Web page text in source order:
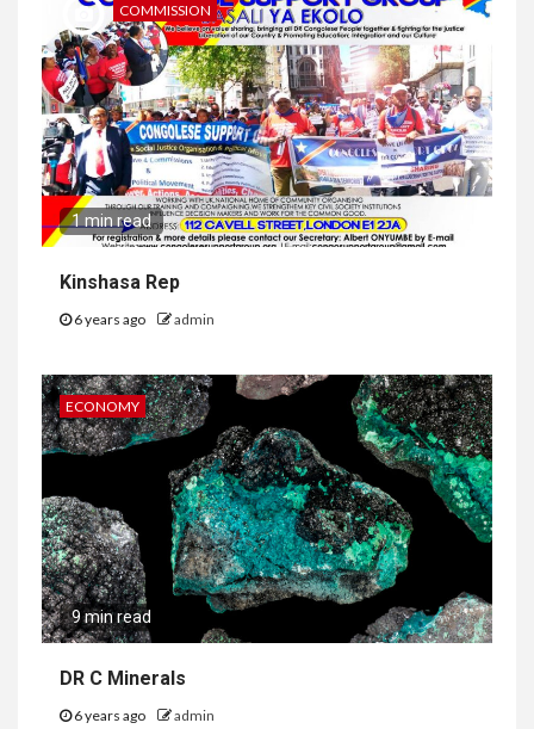
COMMISSION
1 min read
Kinshasa Rep
6 years ago admin
ECONOMY
9 min read
DR C Minerals
6 years ago admin